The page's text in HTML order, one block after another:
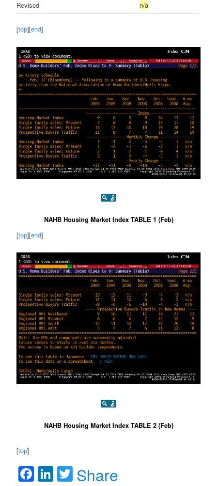
Revised
n/a
[top][end]
NAHB Housing Market Index TABLE 1 (Feb)
[top][end]
NAHB Housing Market Index TABLE 2 (Feb)
[top]
Facebook
LinkedIn
Twitter
Share